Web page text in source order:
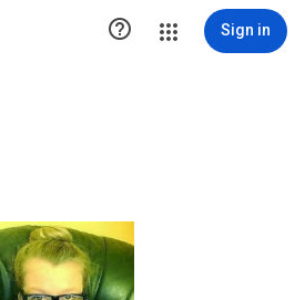
 Sign in